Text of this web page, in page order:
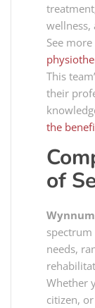
See
This
their
the
of
needs,
Whether
citizen,